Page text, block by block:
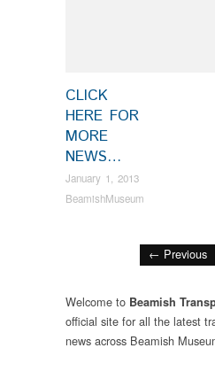
CLICK
HERE FOR
MORE
NEWS…
January 1, 2013
BeamishMuseum
← Previous
Welcome to Beamish
official site for all the latest
news across Beamish